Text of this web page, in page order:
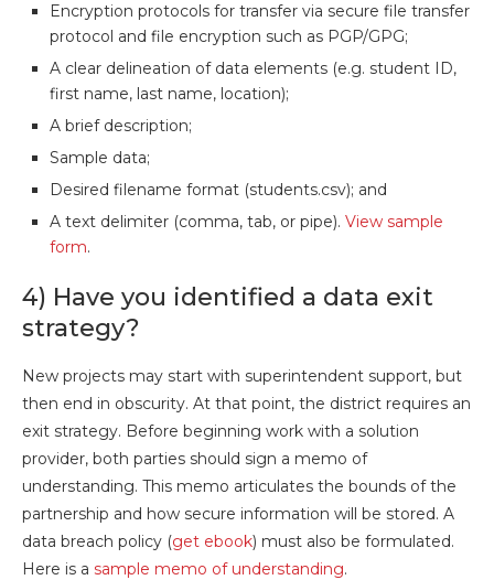
Encryption protocols for transfer via secure file transfer
protocol and file encryption such as PGP/GPG;
A clear delineation of data elements (e.g. student ID,
first name, last name, location);
A brief description;
Sample data;
Desired filename format (students.csv); and
A text delimiter (comma, tab, or pipe). View sample
form.
4) Have you identified a data exit
strategy?
New projects may start with superintendent support, but
then end in obscurity. At that point, the district requires an
exit strategy. Before beginning work with a solution
provider, both parties should sign a memo of
understanding. This memo articulates the bounds of the
partnership and how secure information will be stored. A
data breach policy (get ebook) must also be formulated.
Here is a sample memo of understanding.